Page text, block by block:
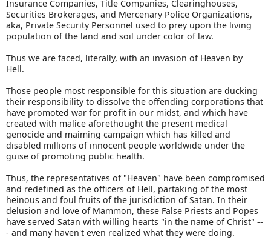
Insurance Companies, Title Companies, Clearinghouses,
Securities Brokerages, and Mercenary Police Organizations,
aka, Private Security Personnel used to prey upon the living
population of the land and soil under color of law.
Thus we are faced, literally, with an invasion of Heaven by
Hell.
Those people most responsible for this situation are ducking
their responsibility to dissolve the offending corporations that
have promoted war for profit in our midst, and which have
created with malice aforethought the present medical
genocide and maiming campaign which has killed and
disabled millions of innocent people worldwide under the
guise of promoting public health.
Thus, the representatives of "Heaven" have been compromised
and redefined as the officers of Hell, partaking of the most
heinous and foul fruits of the jurisdiction of Satan. In their
delusion and love of Mammon, these False Priests and Popes
have served Satan with willing hearts "in the name of Christ" --
- and many haven't even realized what they were doing.